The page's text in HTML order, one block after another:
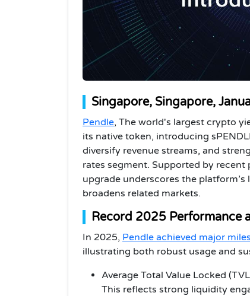
Singapore, Singapore,
Pendle, The world's largest crypto
its native token, introducing
diversify revenue streams, and
rates segment. Supported by
upgrade underscores the
broadens related markets.
Record 2025 Performance
In 2025, Pendle achieved major
illustrating both robust usage and
Average Total Value Locked
This reflects strong liquidity